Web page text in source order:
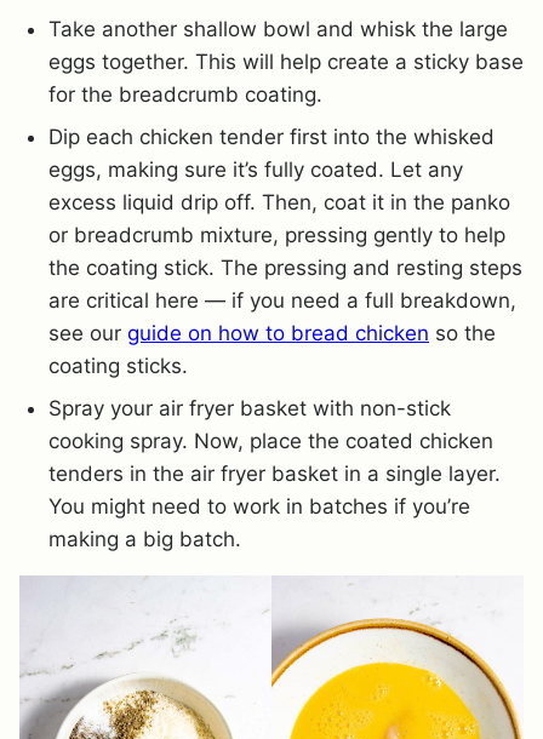
Take another shallow bowl and whisk the large
eggs together. This will help create a sticky base
for the breadcrumb coating.
Dip each chicken tender first into the whisked
eggs, making sure it’s fully coated. Let any
excess liquid drip off. Then, coat it in the panko
or breadcrumb mixture, pressing gently to help
the coating stick. The pressing and resting steps
are critical here — if you need a full breakdown,
see our guide on how to bread chicken so the
coating sticks.
Spray your air fryer basket with non-stick
cooking spray. Now, place the coated chicken
tenders in the air fryer basket in a single layer.
You might need to work in batches if you’re
making a big batch.